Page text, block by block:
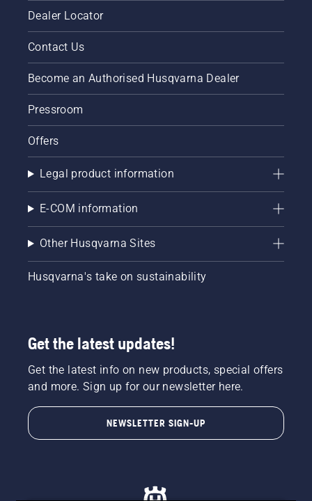
Dealer Locator
Contact Us
Become an Authorised Husqvarna Dealer
Pressroom
Offers
Legal product information
E-COM information
Other Husqvarna Sites
Husqvarna's take on sustainability
Get the latest updates!
Get the latest info on new products, special offers
and more. Sign up for our newsletter here.
NEWSLETTER SIGN-UP